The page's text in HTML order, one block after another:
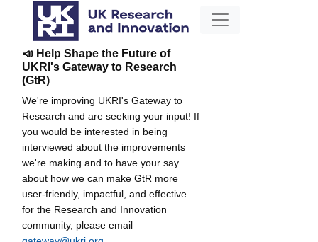
📣 Help Shape the Future of
UKRI's Gateway to Research
(GtR)
We're improving UKRI's Gateway to
Research and are seeking your input! If
you would be interested in being
interviewed about the improvements
we're making and to have your say
about how we can make GtR more
user-friendly, impactful, and effective
for the Research and Innovation
community, please email